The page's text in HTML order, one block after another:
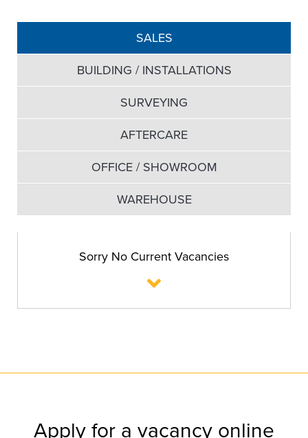
SALES
BUILDING / INSTALLATIONS
SURVEYING
AFTERCARE
OFFICE / SHOWROOM
WAREHOUSE
Sorry No Current Vacancies
Apply for a vacancy online